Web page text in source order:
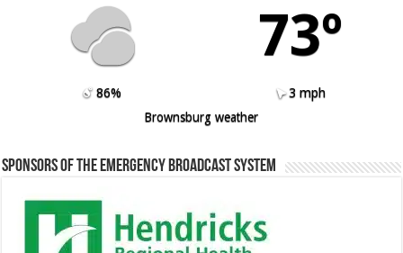
73º
86%
3 mph
Brownsburg weather
Sponsors of the Emergency Broadcast System